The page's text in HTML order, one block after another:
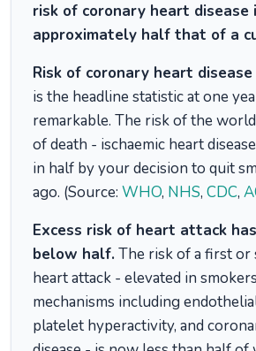
risk of coronary heart disease
approximately half that of a
Risk of coronary heart
is the headline statistic at one
remarkable. The risk of the
of death - ischaemic heart
in half by your decision to quit
ago. (Source: WHO, NHS, CDC,
Excess risk of heart attack
below half.The risk of a first or
heart attack - elevated in
mechanisms including
platelet hyperactivity, and